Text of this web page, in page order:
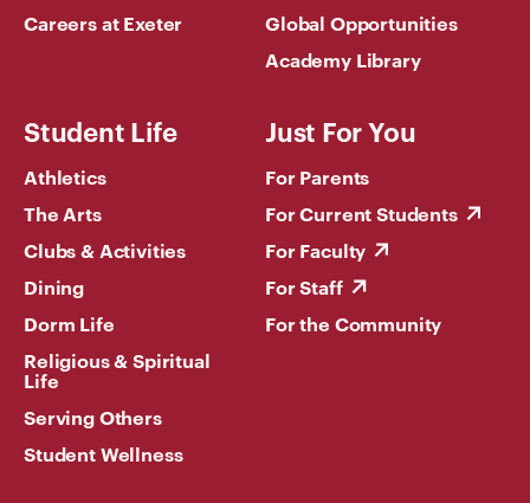
Careers at Exeter
Global Opportunities
Academy Library
Student Life
Athletics
The Arts
Clubs & Activities
Dining
Dorm Life
Religious & Spiritual
Life
Serving Others
Student Wellness
Just For You
For Parents
For Current Students
For Faculty
For Staff
For the Community